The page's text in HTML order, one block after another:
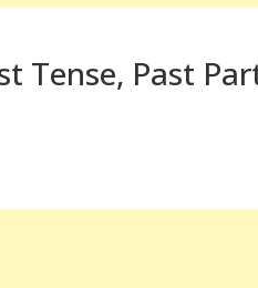
Tense, Past